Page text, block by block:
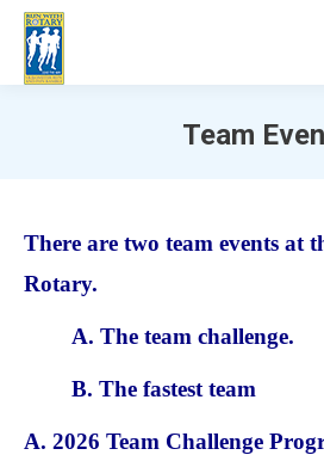
Team
There are two team events at
Rotary.
A. The team challenge.
B. The fastest team
A. 2026 Team Challenge